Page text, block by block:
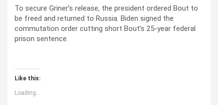
To secure Griner’s release, the president ordered Bout to
be freed and returned to Russia. Biden signed the
commutation order cutting short Bout’s 25-year federal
prison sentence.
Like this:
Loading...